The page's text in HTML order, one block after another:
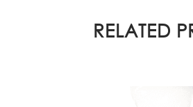
RELATED